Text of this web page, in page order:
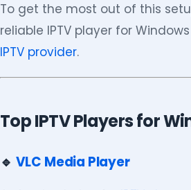
To get the most out of this
reliable IPTV player for
IPTV provider.
Top IPTV Players for
🔹 VLC Media Player